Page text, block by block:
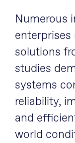
Numerous
solutions
studies
systems
reliability,
and
world